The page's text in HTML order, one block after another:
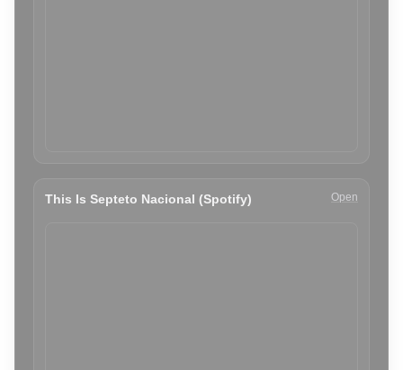
This Is Septeto Nacional (Spotify) Open